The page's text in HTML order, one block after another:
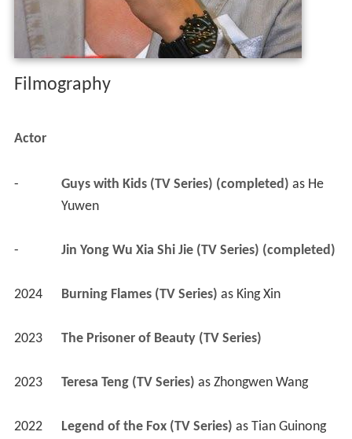
Filmography
Actor
- Guys with Kids (TV Series) (completed) as He
Yuwen
- Jin Yong Wu Xia Shi Jie (TV Series) (completed)
2024 Burning Flames (TV Series) as King Xin
2023 The Prisoner of Beauty (TV Series)
2023 Teresa Teng (TV Series) as Zhongwen Wang
2022 Legend of the Fox (TV Series) as Tian Guinong